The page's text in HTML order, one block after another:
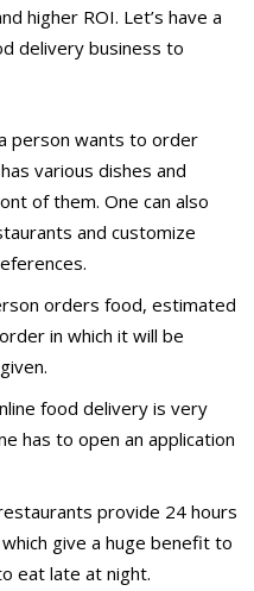
higher ROI. Let’s have a
delivery business to
person wants to order
various dishes and
of them. One can also
and customize
orders food, estimated
in which it will be
food delivery is very
has to open an application
provide 24 hours
give a huge benefit to
eat late at night.